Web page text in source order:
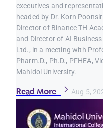
executives and
headed by Dr. Korn
Director of Binance TH
and Director of AI
Ltd., in a meeting with
Pharm.D., Ph.D., PFHEA,
Mahidol University.
Read More Aug 5,